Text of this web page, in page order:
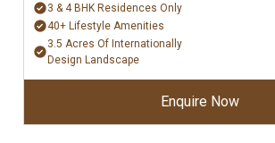
3 & 4 BHK Residences Only
40+ Lifestyle Amenities
3.5 Acres Of Internationally
Design Landscape
Enquire Now